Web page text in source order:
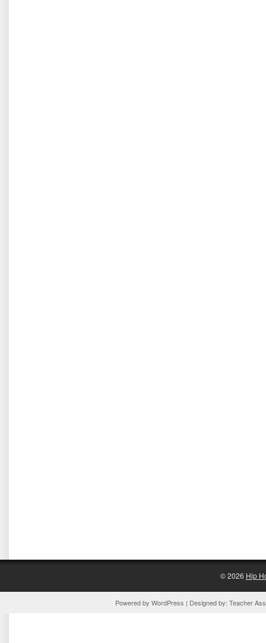
© 2026 Hip
Powered by WordPress | Designed by: Teacher